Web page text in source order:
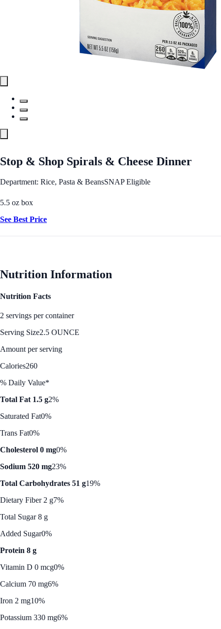
Stop & Shop Spirals & Cheese Dinner
Department: Rice, Pasta & BeansSNAP Eligible
5.5 oz box
See Best Price
Nutrition Information
Nutrition Facts
2 servings per container
Serving Size2.5 OUNCE
Amount per serving
Calories260
% Daily Value*
Total Fat 1.5 g2%
Saturated Fat0%
Trans Fat0%
Cholesterol 0 mg0%
Sodium 520 mg23%
Total Carbohydrates 51 g19%
Dietary Fiber 2 g7%
Total Sugar 8 g
Added Sugar0%
Protein 8 g
Vitamin D 0 mcg0%
Calcium 70 mg6%
Iron 2 mg10%
Potassium 330 mg6%